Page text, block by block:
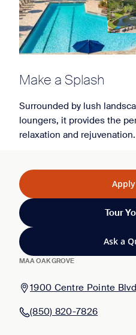
Make a Splash
Surrounded by lush
loungers, it provides the
relaxation and rejuvenation.
MAA OAK GROVE
1900 Centre Pointe
(850) 820-7826
Tour
Ask a